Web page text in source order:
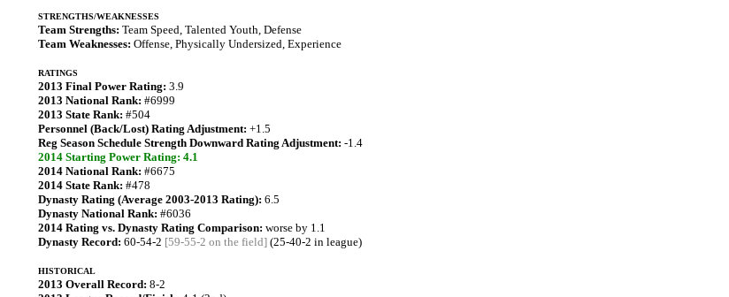
STRENGTHS/WEAKNESSES
Team Strengths: Team Speed, Talented Youth, Defense
Team Weaknesses: Offense, Physically Undersized, Experience
RATINGS
2013 Final Power Rating: 3.9
2013 National Rank: #6999
2013 State Rank: #504
Personnel (Back/Lost) Rating Adjustment: +1.5
Reg Season Schedule Strength Downward Rating Adjustment: -1.4
2014 Starting Power Rating: 4.1
2014 National Rank: #6675
2014 State Rank: #478
Dynasty Rating (Average 2003-2013 Rating): 6.5
Dynasty National Rank: #6036
2014 Rating vs. Dynasty Rating Comparison: worse by 1.1
Dynasty Record: 60-54-2 [59-55-2 on the field] (25-40-2 in league)
HISTORICAL
2013 Overall Record: 8-2